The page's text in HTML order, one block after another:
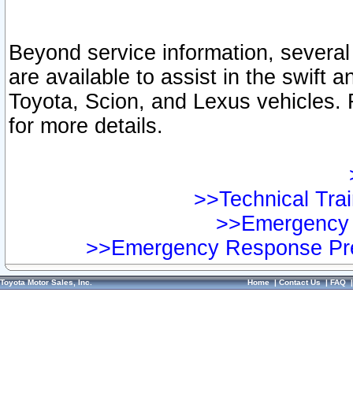
Beyond service information,
are available to assist in the swift
Toyota, Scion, and Lexus vehicles.
for more details.
>>Technical
>>Emergency Response
Toyota Motor Sales, Inc. Home|Contact Us|FAQ